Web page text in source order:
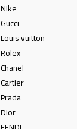
Nike
Gucci
Louis vuitton
Rolex
Chanel
Cartier
Prada
Dior